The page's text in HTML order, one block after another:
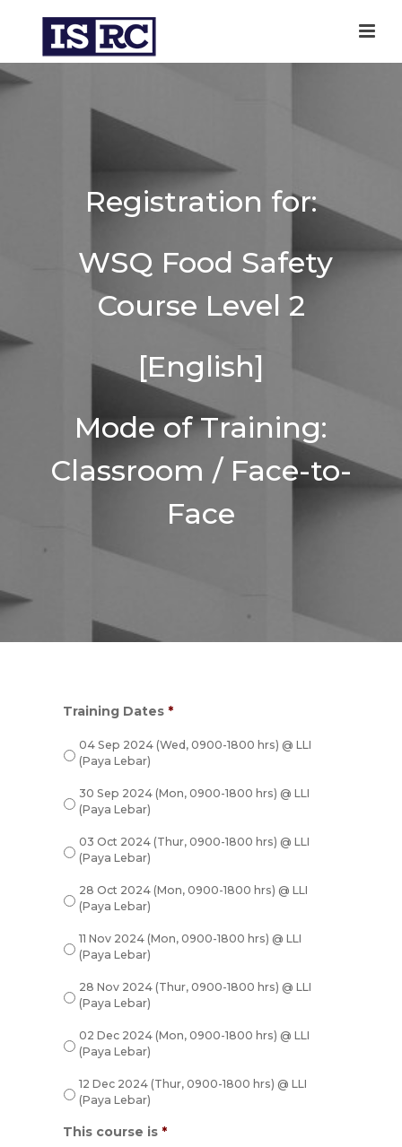
Registration for:
WSQ Food Safety
Course Level 2
[English]
Mode of Training:
Classroom / Face-to-
Face
Training Dates *
04 Sep 2024 (Wed, 0900-1800 hrs) @ LLI
(Paya Lebar)
30 Sep 2024 (Mon, 0900-1800 hrs) @ LLI
(Paya Lebar)
03 Oct 2024 (Thur, 0900-1800 hrs) @ LLI
(Paya Lebar)
28 Oct 2024 (Mon, 0900-1800 hrs) @ LLI
(Paya Lebar)
11 Nov 2024 (Mon, 0900-1800 hrs) @ LLI
(Paya Lebar)
28 Nov 2024 (Thur, 0900-1800 hrs) @ LLI
(Paya Lebar)
02 Dec 2024 (Mon, 0900-1800 hrs) @ LLI
(Paya Lebar)
12 Dec 2024 (Thur, 0900-1800 hrs) @ LLI
(Paya Lebar)
This course is *